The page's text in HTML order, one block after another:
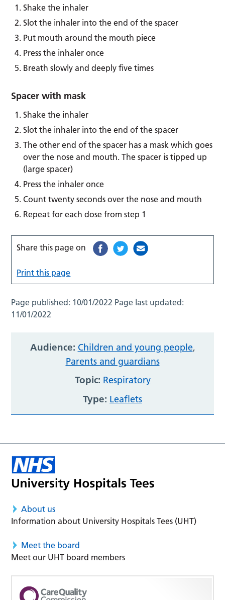
Shake the inhaler
Slot the inhaler into the end of the spacer
Put mouth around the mouth piece
Press the inhaler once
Breath slowly and deeply five times
Spacer with mask
Shake the inhaler
Slot the inhaler into the end of the spacer
The other end of the spacer has a mask which goes
over the nose and mouth. The spacer is tipped up
(large spacer)
Press the inhaler once
Count twenty seconds over the nose and mouth
Repeat for each dose from step 1
Share this page on
Print this page
Page published: 10/01/2022 Page last updated:
11/01/2022
Audience: Children and young people,
Parents and guardians
Topic: Respiratory
Type: Leaflets
About us
Information about University Hospitals Tees (UHT)
Meet the board
Meet our UHT board members